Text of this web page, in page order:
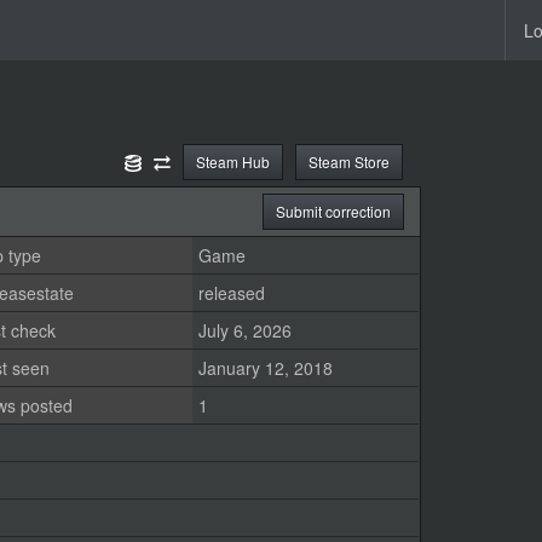
Steam Store
Steam Hub
Submit correction
type
Game
released
check
July 6, 2026
seen
January 12, 2018
posted
1